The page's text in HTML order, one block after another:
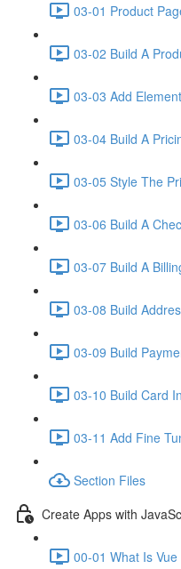
03-01 Product
03-02 Build A
03-03 Add
03-04 Build A
03-05 Style The
03-06 Build A
03-07 Build A
03-08 Build
03-09 Build
03-10 Build Card
03-11 Add Fine
Section Files
Create Apps with
00-01 What Is